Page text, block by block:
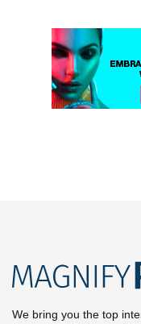
We bring you the top